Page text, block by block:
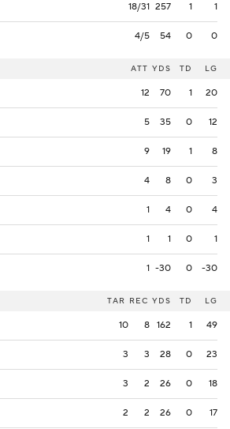
18/31 257 1 1
4/5 54 0 0
ATT YDS TD LG
12 70 1 20
5 35 0 12
9 19 1 8
4 8 0 3
1 4 0 4
1 1 0 1
1 -30 0 -30
TAR REC YDS TD LG
10 8 162 1 49
3 3 28 0 23
3 2 26 0 18
2 2 26 0 17